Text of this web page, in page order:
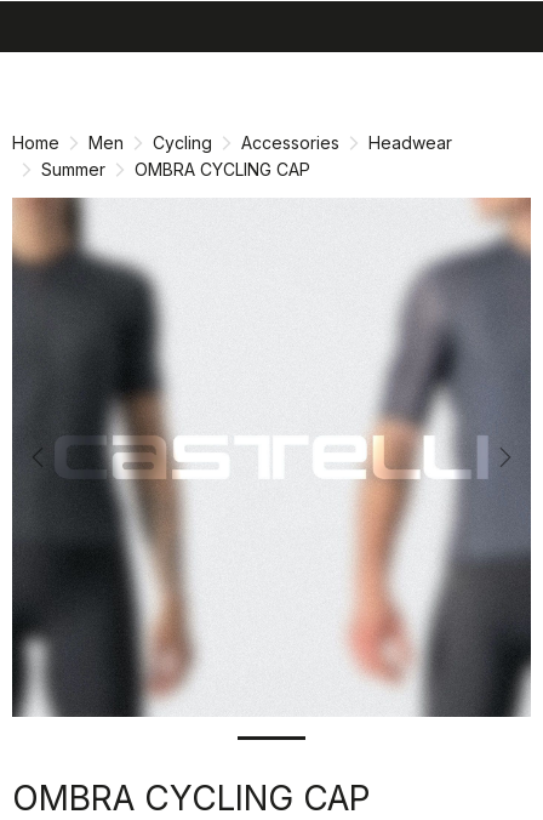
Home Men Cycling Accessories
Headwear
Summer
OMBRA CYCLING CAP
Previous
OMBRA CYCLING CAP